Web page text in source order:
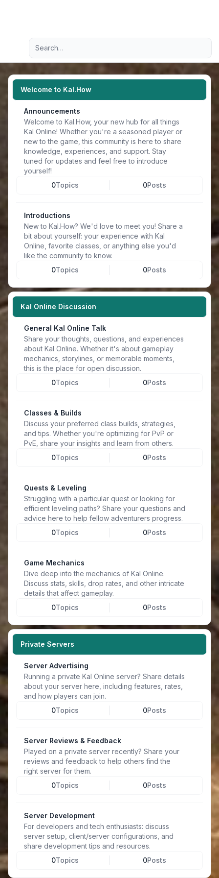
Navigation menu
Advanced search
Welcome to Kal.How
Announcements
Welcome to Kal.How, your new hub for all things
Kal Online! Whether you're a seasoned player or
new to the game, this community is here to share
knowledge, experiences, and support. Stay
tuned for updates and feel free to introduce
yourself!
0Topics 0Posts
Introductions
New to Kal.How? We'd love to meet you! Share a
bit about yourself: your experience with Kal
Online, favorite classes, or anything else you'd
like the community to know.
0Topics 0Posts
Kal Online Discussion
General Kal Online Talk
Share your thoughts, questions, and experiences
about Kal Online. Whether it's about gameplay
mechanics, storylines, or memorable moments,
this is the place for open discussion.
0Topics 0Posts
Classes & Builds
Discuss your preferred class builds, strategies,
and tips. Whether you're optimizing for PvP or
PvE, share your insights and learn from others.
0Topics 0Posts
Quests & Leveling
Struggling with a particular quest or looking for
efficient leveling paths? Share your questions and
advice here to help fellow adventurers progress.
0Topics 0Posts
Game Mechanics
Dive deep into the mechanics of Kal Online.
Discuss stats, skills, drop rates, and other intricate
details that affect gameplay.
0Topics 0Posts
Private Servers
Server Advertising
Running a private Kal Online server? Share details
about your server here, including features, rates,
and how players can join.
0Topics 0Posts
Server Reviews & Feedback
Played on a private server recently? Share your
reviews and feedback to help others find the
right server for them.
0Topics 0Posts
Server Development
For developers and tech enthusiasts: discuss
server setup, client/server configurations, and
share development tips and resources.
0Topics 0Posts